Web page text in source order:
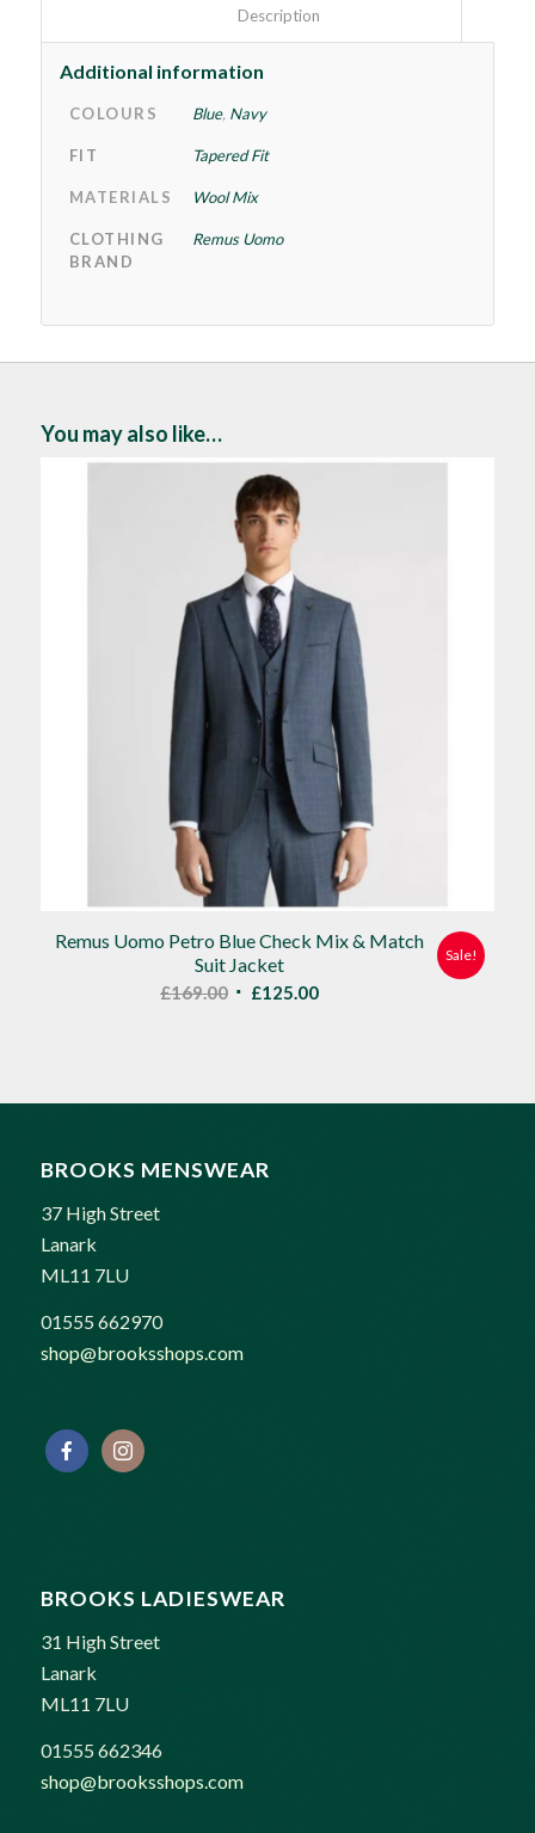
Additional information
COLOURS Blue, Navy
FIT Tapered Fit
MATERIALS Wool Mix
CLOTHING
BRAND
Remus Uomo
You may also like…
Remus Uomo Petro Blue Check Mix & Match
Suit Jacket
£169.00 Original
£125.00Current
Sale!
BROOKS MENSWEAR
37 High Street
Lanark
ML11 7LU
01555 662970
shop@brooksshops.com
BROOKS LADIESWEAR
31 High Street
Lanark
ML11 7LU
01555 662346
shop@brooksshops.com